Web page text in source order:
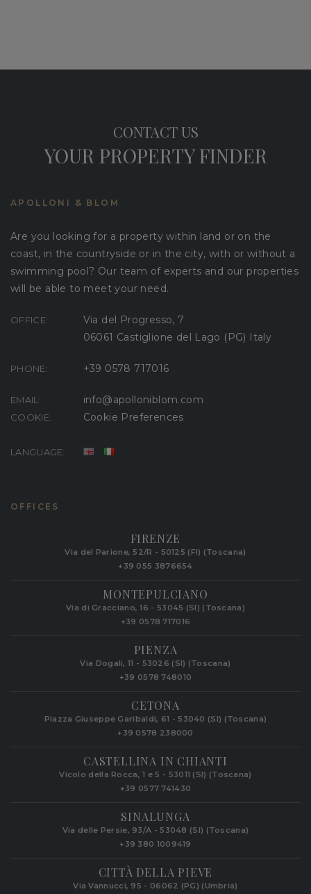
CONTACT US
YOUR PROPERTY FINDER
APOLLONI & BLOM
Are you looking for a property within land or on the
coast, in the countryside or in the city, with or without a
swimming pool? Our team of experts and our properties
will be able to meet your need.
OFFICE:
Via del Progresso, 7
06061 Castiglione del Lago (PG) Italy
PHONE: +39 0578 717016
EMAIL: info@apolloniblom.com
COOKIE: Cookie Preferences
LANGUAGE:
OFFICES
FIRENZE
Via del Parione, 52/R - 50125 (FI) (Toscana)
+39 055 3876654
MONTEPULCIANO
Via di Gracciano, 16 - 53045 (SI) (Toscana)
+39 0578 717016
PIENZA
Via Dogali, 11 - 53026 (SI) (Toscana)
+39 0578 748010
CETONA
Piazza Giuseppe Garibaldi, 61 - 53040 (SI) (Toscana)
+39 0578 238000
CASTELLINA IN CHIANTI
Vicolo della Rocca, 1 e 5 - 53011 (SI) (Toscana)
+39 0577 741430
SINALUNGA
Via delle Persie, 93/A - 53048 (SI) (Toscana)
+39 380 1009419
CITTÀ DELLA PIEVE
Via Vannucci, 95 - 06062 (PG) (Umbria)